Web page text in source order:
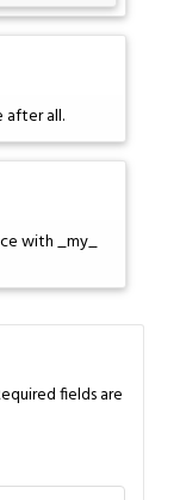
after all.
with _my_
fields are